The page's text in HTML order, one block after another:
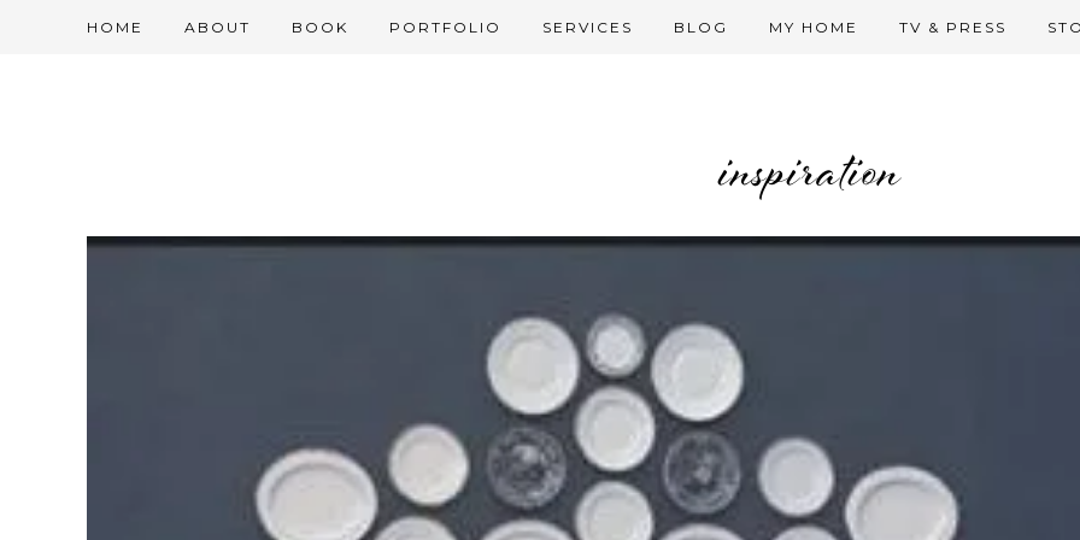
HOME ABOUT BOOK PORTFOLIO SERVICES BLOG MY HOME TV & PRESS
inspiration